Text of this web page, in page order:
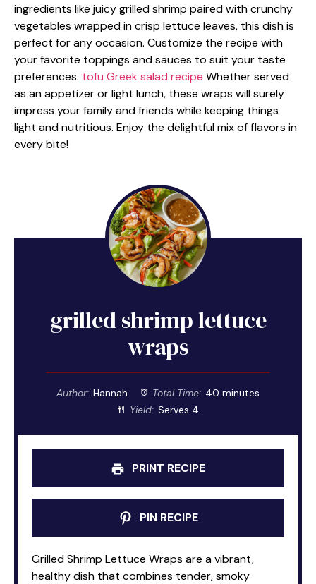
ingredients like juicy grilled shrimp paired with crunchy
vegetables wrapped in crisp lettuce leaves, this dish is
perfect for any occasion. Customize the recipe with
your favorite toppings and sauces to suit your taste
preferences. tofu Greek salad recipe Whether served
as an appetizer or light lunch, these wraps will surely
impress your family and friends while keeping things
light and nutritious. Enjoy the delightful mix of flavors in
every bite!
grilled shrimp lettuce
wraps
Author: Hannah Total Time: 40 minutes
Yield: Serves 4
PRINT RECIPE
PIN RECIPE
Grilled Shrimp Lettuce Wraps are a vibrant,
healthy dish that combines tender, smoky